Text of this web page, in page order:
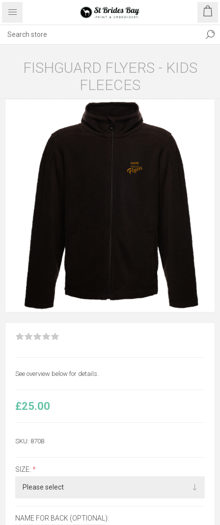
FISHGUARD FLYERS - KIDS
FLEECES
See overview below for details.
£25.00
SKU: 870B
SIZE: *
NAME FOR BACK (OPTIONAL):